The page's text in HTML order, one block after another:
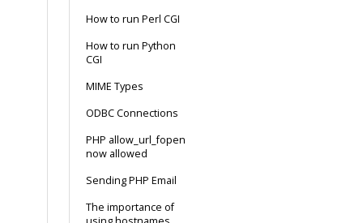
How to run Perl CGI
How to run Python
CGI
MIME Types
ODBC Connections
PHP allow_url_fopen
now allowed
Sending PHP Email
The importance of